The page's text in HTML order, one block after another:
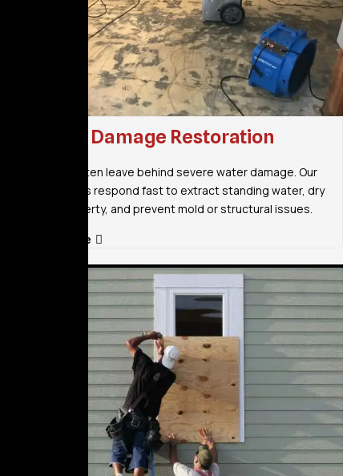
Water Damage Restoration
Storms often leave behind severe water damage. Our
specialists respond fast to extract standing water, dry
your property, and prevent mold or structural issues.
Read More